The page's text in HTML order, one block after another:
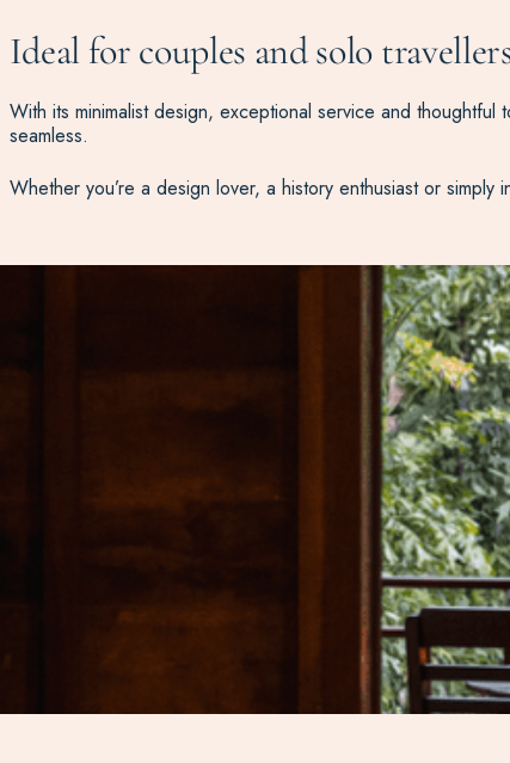
Ideal for couples and solo
With its minimalist design, exceptional service and
seamless.
Whether you’re a design lover, a history enthusiast or